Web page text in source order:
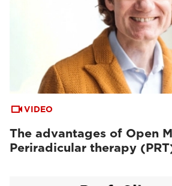
VIDEO
The advantages of Open
Periradicular therapy